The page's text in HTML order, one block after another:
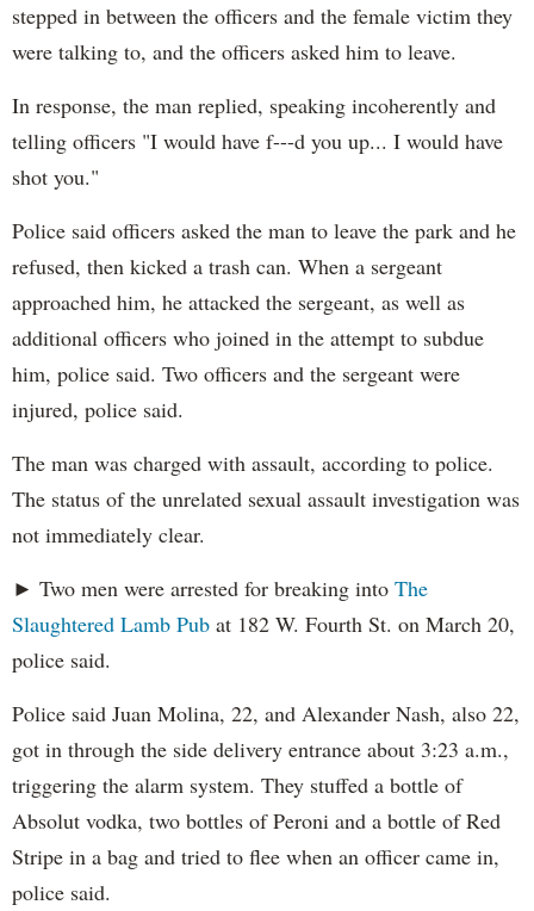
stepped in between the officers and the female victim they
were talking to, and the officers asked him to leave.
In response, the man replied, speaking incoherently and
telling officers "I would have f---d you up... I would have
shot you."
Police said officers asked the man to leave the park and he
refused, then kicked a trash can. When a sergeant
approached him, he attacked the sergeant, as well as
additional officers who joined in the attempt to subdue
him, police said. Two officers and the sergeant were
injured, police said.
The man was charged with assault, according to police.
The status of the unrelated sexual assault investigation was
not immediately clear.
► Two men were arrested for breaking into The
Slaughtered Lamb Pub at 182 W. Fourth St. on March 20,
police said.
Police said Juan Molina, 22, and Alexander Nash, also 22,
got in through the side delivery entrance about 3:23 a.m.,
triggering the alarm system. They stuffed a bottle of
Absolut vodka, two bottles of Peroni and a bottle of Red
Stripe in a bag and tried to flee when an officer came in,
police said.